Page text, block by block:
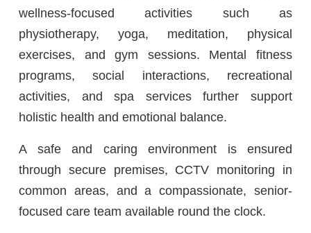
wellness-focused activities such as
physiotherapy, yoga, meditation, physical
exercises, and gym sessions. Mental fitness
programs, social interactions, recreational
activities, and spa services further support
holistic health and emotional balance.
A safe and caring environment is ensured
through secure premises, CCTV monitoring in
common areas, and a compassionate, senior-
focused care team available round the clock.